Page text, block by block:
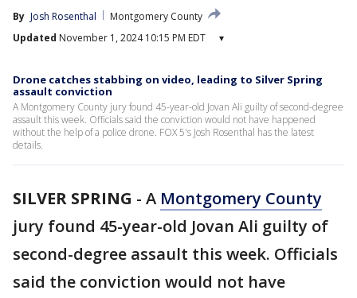
By Josh Rosenthal
Montgomery County
Updated November 1, 2024 10:15 PM EDT ▾
Drone catches stabbing on video, leading to Silver Spring
assault conviction
A Montgomery County jury found 45-year-old Jovan Ali guilty of second-degree
assault this week. Officials said the conviction would not have happened
without the help of a police drone. FOX 5's Josh Rosenthal has the latest
details.
SILVER SPRING - A Montgomery County
jury found 45-year-old Jovan Ali guilty of
second-degree assault this week. Officials
said the conviction would not have